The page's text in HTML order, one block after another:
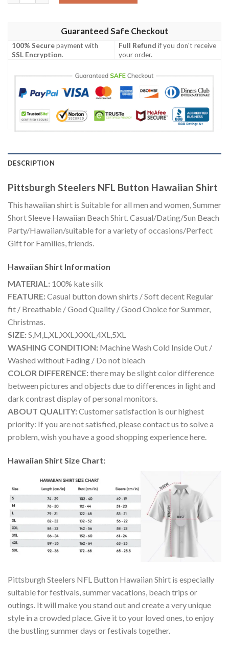
Guaranteed Safe Checkout
100% Securepayment with
SSL Encryption.
Full Refund if you don't receive
your order.
DESCRIPTION
Pittsburgh Steelers NFL Button Hawaiian Shirt
This hawaiian shirt is Suitable for all men and women, Summer
Short Sleeve Hawaiian Beach Shirt. Casual/Dating/Sun Beach
Party/Hawaiian/suitable for a variety of occasions/Perfect
Gift for Families, friends.
Hawaiian Shirt Information
MATERIAL: 100% kate silk
FEATURE:Casual button down shirts / Soft decent Regular
fit / Breathable / Good Quality / Good Choice for Summer,
Christmas.
SIZE:S,M,L,XL,XXL,XXXL,4XL,5XL
WASHING CONDITION: Machine Wash Cold Inside Out /
Washed without Fading / Do not bleach
COLOR DIFFERENCE:there may be slight color difference
between pictures and objects due to differences in light and
dark contrast display of personal monitors.
ABOUT QUALITY:Customer satisfaction is our highest
priority: If you are not satisfied, please contact us to solve a
problem, wish you have a good shopping experience here.
Hawaiian Shirt Size Chart:
Pittsburgh Steelers NFL Button Hawaiian Shirt is especially
suitable for festivals, summer vacations, beach trips or
outings. It will make you stand out and create a very unique
style in a crowded place. Give it to your loved ones, to enjoy
the bustling summer days or festivals together.